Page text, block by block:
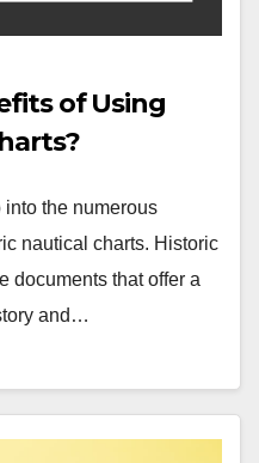
of Using
into the numerous
nautical charts. Historic
documents that offer a
and…